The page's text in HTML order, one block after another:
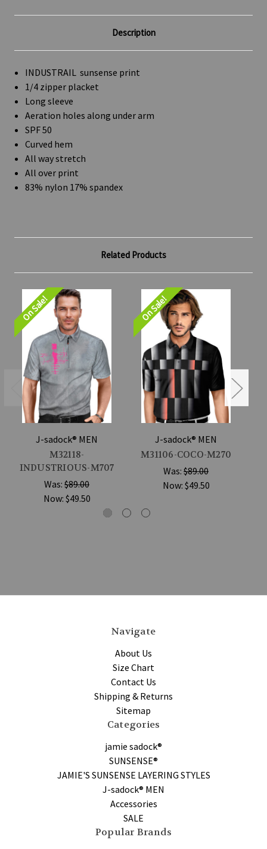
Description
INDUSTRAIL sunsense print
1/4 zipper placket
Long sleeve
Aeration holes along under arm
SPF 50
Curved hem
All way stretch
All over print
83% nylon 17% spandex
Related Products
On Sale!
J-sadock® MEN
M32118-
INDUSTRIOUS-M707
Was: $89.00
Now: $49.50
On Sale!
J-sadock® MEN
M31106-COCO-M270
Was: $89.00
Now: $49.50
Navigate
About Us
Size Chart
Contact Us
Shipping & Returns
Sitemap
Categories
jamie sadock®
SUNSENSE®
JAMIE'S SUNSENSE LAYERING STYLES
J-sadock® MEN
Accessories
SALE
Popular Brands